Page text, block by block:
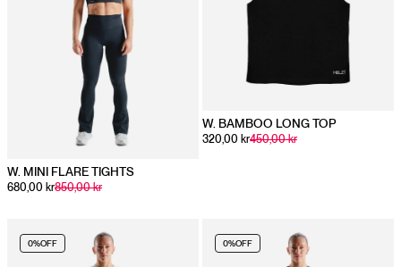
W. MINI FLARE TIGHTS
680,00 kr850,00 kr
W. BAMBOO LONG TOP
320,00 kr450,00 kr
0%OFF 0%OFF